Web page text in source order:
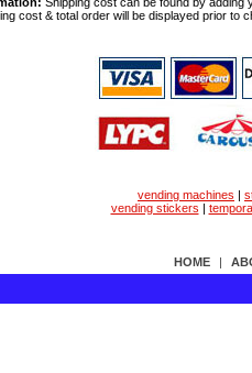
cost & total order will be displayed prior to
vending machines |
vending stickers |
HOME |